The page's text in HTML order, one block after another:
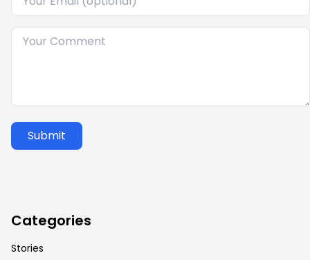
Submit
Categories
Stories